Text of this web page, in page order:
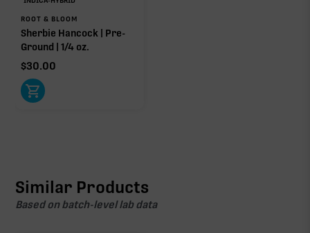
ROOT & BLOOM
Sherbie Hancock | Pre-
Ground | 1/4 oz.
$30.00
Similar Products
Based on batch-level lab data